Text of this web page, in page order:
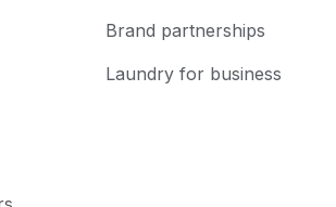
Brand partnerships
Laundry for business